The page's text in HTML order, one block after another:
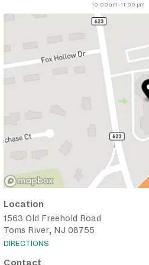
10:00 am–11:00 pm
Location
1563 Old Freehold Road
Toms River, NJ 08755
DIRECTIONS
Contact